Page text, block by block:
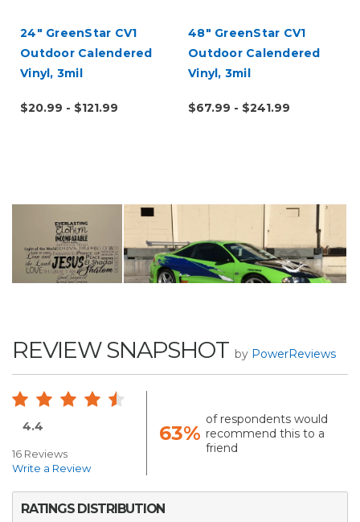
24" GreenStar CV1
Outdoor Calendered
Vinyl, 3mil
$20.99 - $121.99
48" GreenStar CV1
Outdoor Calendered
Vinyl, 3mil
$67.99 - $241.99
REVIEW SNAPSHOT by PowerReviews
4.4
16 Reviews
Write a Review
63%
of respondents would
recommend this to a
friend
RATINGS DISTRIBUTION